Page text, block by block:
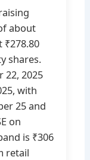
about
₹278.80
shares.
22, 2025
with
25 and
on
is ₹306
retail